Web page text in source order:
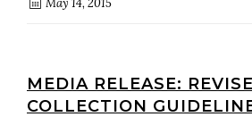
MEDIA RELEASE:
COLLECTION